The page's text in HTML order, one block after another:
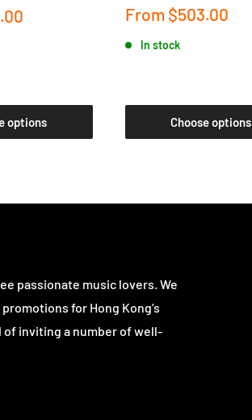
options
Sale
From $503.00
In stock
Choose options
passionate music lovers. We
for Hong Kong’s
of inviting a number of well-